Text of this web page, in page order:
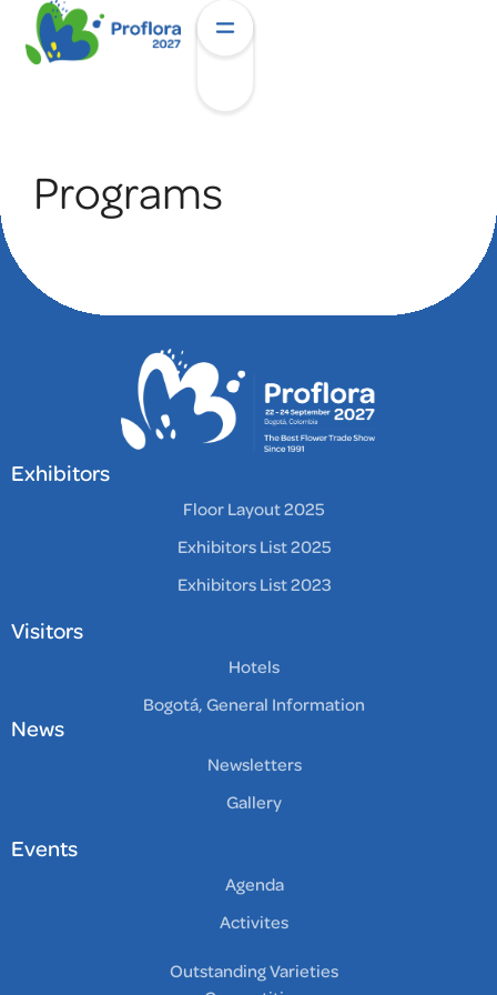
Programs
Exhibitors
Floor Layout 2025
Exhibitors List 2025
Exhibitors List 2023
Visitors
Hotels
Bogotá, General Information
News
Newsletters
Gallery
Events
Agenda
Activites
Outstanding Varieties